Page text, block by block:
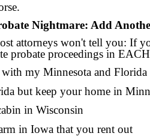
Nightmare: Add
attorneys won't tell you: If
probate proceedings in
my Minnesota and Florida
but keep your home in
in Wisconsin
in Iowa that you rent out